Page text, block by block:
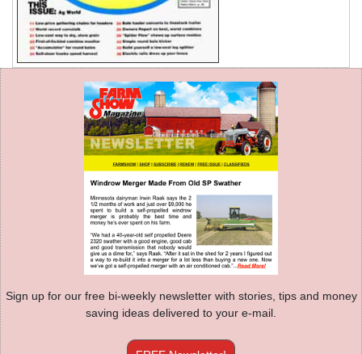
Sign up for our free bi-weekly newsletter with stories, tips and money
saving ideas delivered to your e-mail.